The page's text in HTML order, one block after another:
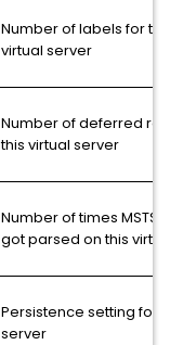
Number of labels for
virtual server
Number of deferred
this virtual server
Number of times MSTS
got parsed on this
Persistence setting for
server